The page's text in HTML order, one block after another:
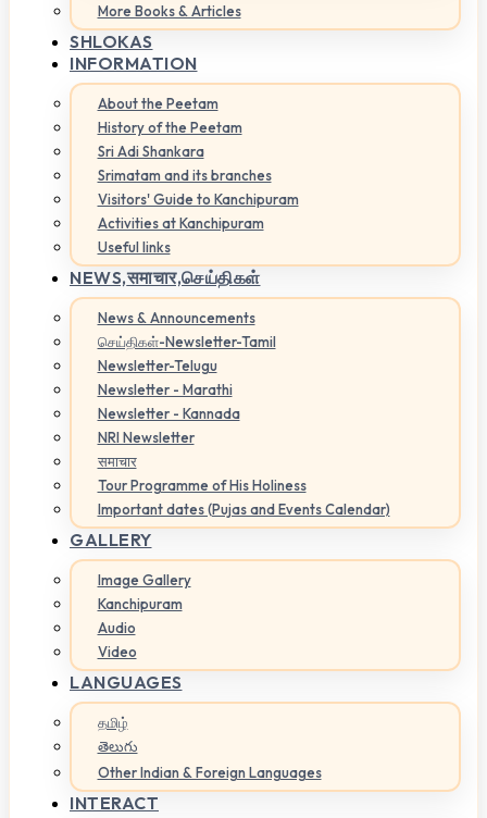
More Books & Articles
SHLOKAS
INFORMATION
About the Peetam
History of the Peetam
Sri Adi Shankara
Srimatam and its branches
Visitors' Guide to Kanchipuram
Activities at Kanchipuram
Useful links
NEWS,समाचार,செய்திகள்
News & Announcements
செய்திகள்-Newsletter-Tamil
Newsletter-Telugu
Newsletter - Marathi
Newsletter - Kannada
NRI Newsletter
समाचार
Tour Programme of His Holiness
Important dates (Pujas and Events Calendar)
GALLERY
Image Gallery
Kanchipuram
Audio
Video
LANGUAGES
தமிழ்
తెలుగు
Other Indian & Foreign Languages
INTERACT